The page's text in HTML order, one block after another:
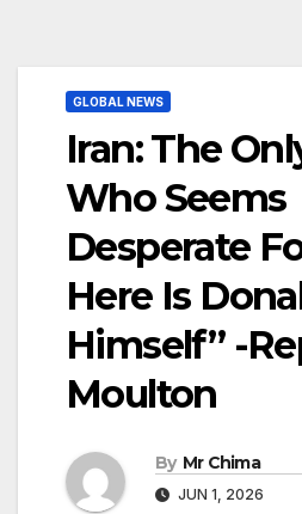
GLOBAL NEWS
Iran: The
Who Seems
Desperate
Here Is
Himself” -
Moulton
By Mr Chima
JUN 1, 2026